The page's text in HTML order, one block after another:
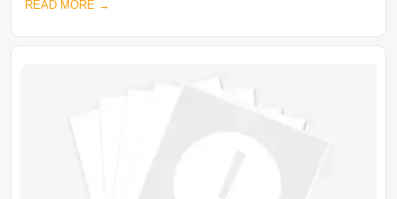
READ MORE →